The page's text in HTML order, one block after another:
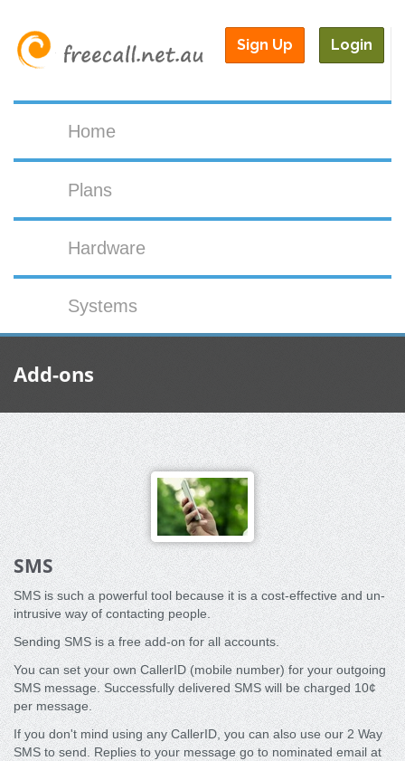
Sign Up Login
Home
Plans
Hardware
Systems
Add-ons
SMS
SMS is such a powerful tool because it is a cost-effective and un-
intrusive way of contacting people.
Sending SMS is a free add-on for all accounts.
You can set your own CallerID (mobile number) for your outgoing
SMS message. Successfully delivered SMS will be charged 10¢
per message.
If you don't mind using any CallerID, you can also use our 2 Way
SMS to send. Replies to your message go to nominated email at